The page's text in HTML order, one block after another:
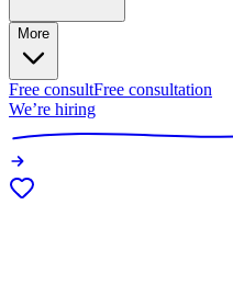
More
Free consultFree consultation
We’re hiring